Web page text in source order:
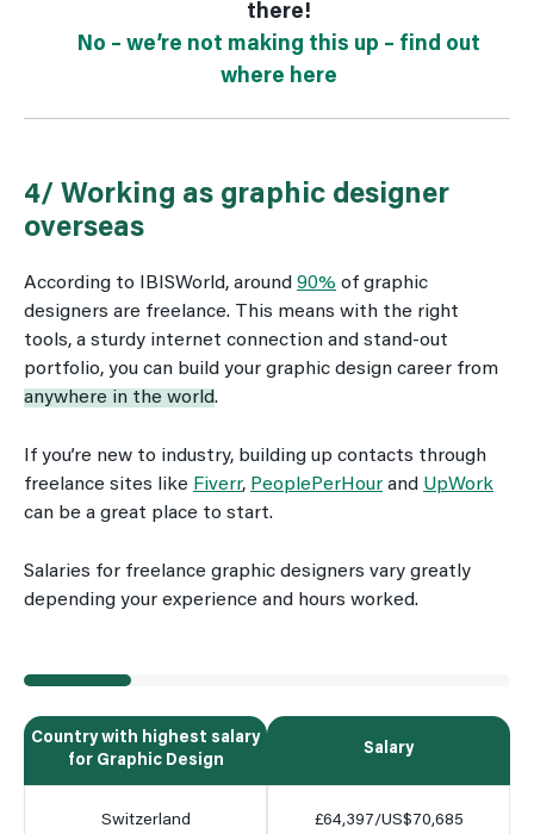
there!
No – we’re not making this up – find out
where here
4/ Working as graphic designer
overseas
According to IBISWorld, around 90% of graphic
designers are freelance. This means with the right
tools, a sturdy internet connection and stand-out
portfolio, you can build your graphic design career from
anywhere in the world.
If you’re new to industry, building up contacts through
freelance sites like Fiverr, PeoplePerHour and UpWork
can be a great place to start.
Salaries for freelance graphic designers vary greatly
depending your experience and hours worked.
Country with highest salary
for Graphic Design
Salary
Switzerland £64,397/US$70,685